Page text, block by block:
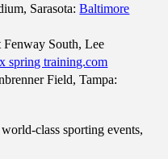
Sarasota:Baltimore
Fenway South, Lee
spring training.com
Field, Tampa:
class sporting events,